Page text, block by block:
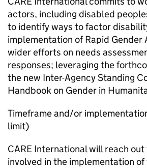
actors, including disabled
to identify ways to factor
implementation of Rapid Gender
wider efforts on needs
responses; leveraging the
the new Inter-Agency Standing
Handbook on Gender in
Timeframe and/or
limit)
CARE International will reach
involved in the implementation